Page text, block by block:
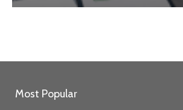
Most Popular